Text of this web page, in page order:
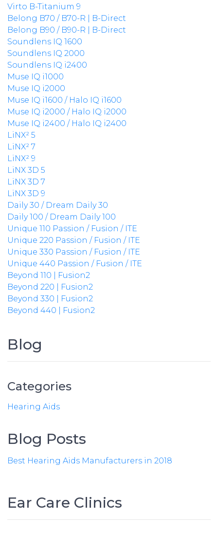
Virto B-Titanium 9
Belong B70 / B70-R | B-Direct
Belong B90 / B90-R | B-Direct
Soundlens IQ 1600
Soundlens IQ 2000
Soundlens IQ i2400
Muse IQ i1000
Muse IQ i2000
Muse IQ i1600 / Halo IQ i1600
Muse IQ i2000 / Halo IQ i2000
Muse IQ i2400 / Halo IQ i2400
LiNX² 5
LiNX² 7
LiNX² 9
LiNX 3D 5
LiNX 3D 7
LiNX 3D 9
Daily 30 / Dream Daily 30
Daily 100 / Dream Daily 100
Unique 110 Passion / Fusion / ITE
Unique 220 Passion / Fusion / ITE
Unique 330 Passion / Fusion / ITE
Unique 440 Passion / Fusion / ITE
Beyond 110 | Fusion2
Beyond 220 | Fusion2
Beyond 330 | Fusion2
Beyond 440 | Fusion2
Blog
Categories
Hearing Aids
Blog Posts
Best Hearing Aids Manufacturers in 2018
Ear Care Clinics